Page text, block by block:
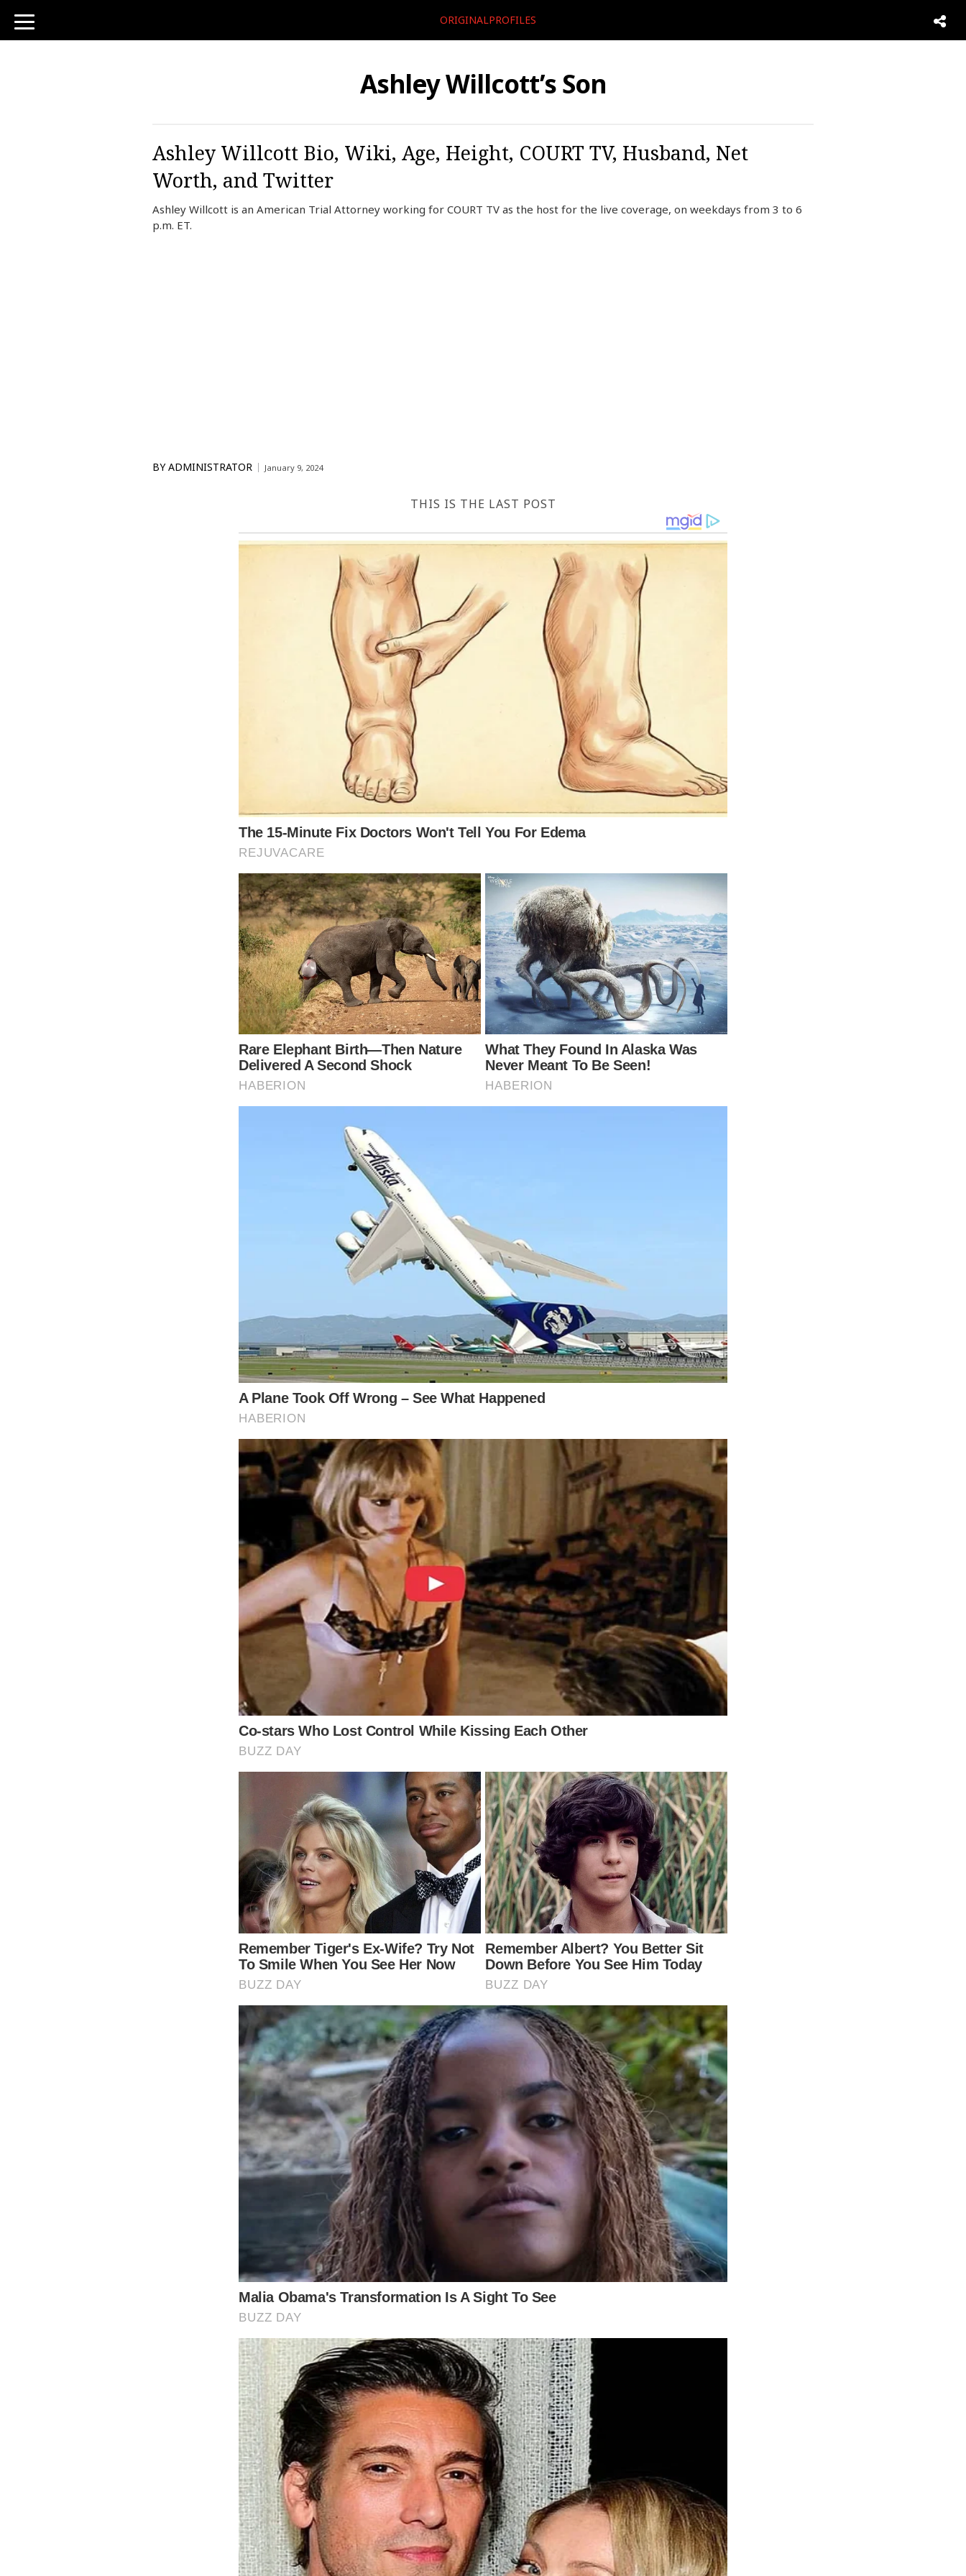
toggle
navigation
ORIGINALPROFILES
Ashley Willcott’s Son
Ashley Willcott Bio, Wiki, Age, Height, COURT TV, Husband, Net
Worth, and Twitter
Ashley Willcott is an American Trial Attorney working for COURT TV as the host for the live coverage, on weekdays from 3 to 6
p.m. ET.
BY ADMINISTRATOR January 9, 2024
THIS IS THE LAST POST